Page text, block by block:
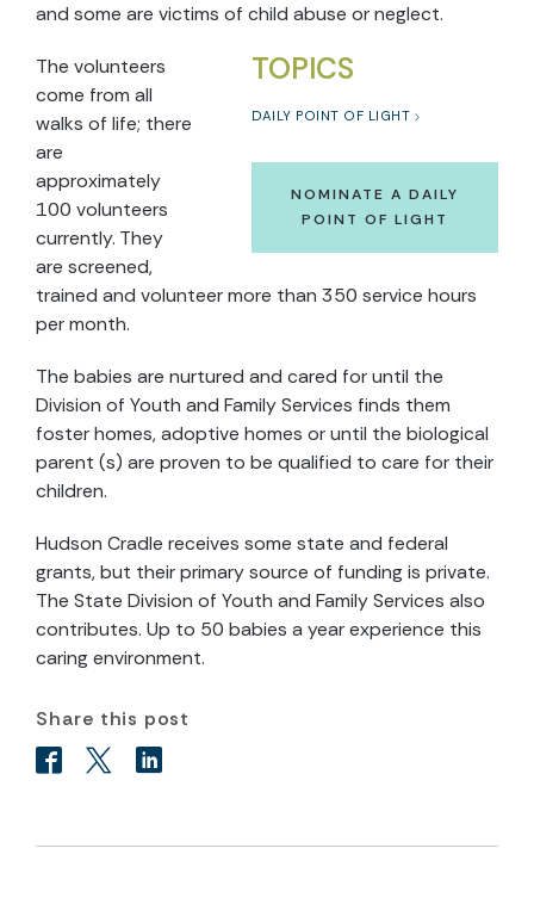
and some are victims of child abuse or neglect.
TOPICS
DAILY POINT OF LIGHT
NOMINATE A DAILY
POINT OF LIGHT
The volunteers
come from all
walks of life; there
are
approximately
100 volunteers
currently. They
are screened,
trained and volunteer more than 350 service hours
per month.
The babies are nurtured and cared for until the
Division of Youth and Family Services finds them
foster homes, adoptive homes or until the biological
parent (s) are proven to be qualified to care for their
children.
Hudson Cradle receives some state and federal
grants, but their primary source of funding is private.
The State Division of Youth and Family Services also
contributes. Up to 50 babies a year experience this
caring environment.
Share this post